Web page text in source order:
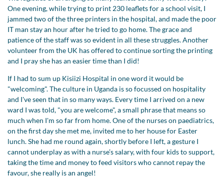
One evening, while trying to print 230 leaflets for a school visit, I
jammed two of the three printers in the hospital, and made the poor
IT man stay an hour after he tried to go home. The grace and
patience of the staff was so evident in all these struggles. Another
volunteer from the UK has offered to continue sorting the printing
and I pray she has an easier time than I did!
If I had to sum up Kisiizi Hospital in one word it would be
"welcoming". The culture in Uganda is so focussed on hospitality
and I've seen that in so many ways. Every time I arrived on a new
ward I was told, "you are welcome", a small phrase that means so
much when I'm so far from home. One of the nurses on paediatrics,
on the first day she met me, invited me to her house for Easter
lunch. She had me round again, shortly before I left, a gesture I
cannot underplay as with a nurse’s salary, with four kids to support,
taking the time and money to feed visitors who cannot repay the
favour, she really is an angel!